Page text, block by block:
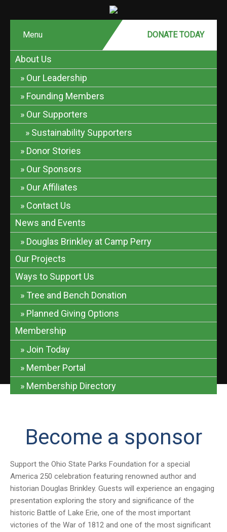
Menu
About Us
Our Leadership
Founding Members
Our Supporters
Sustainability Supporters
Donor Stories
Our Sponsors
Our Affiliates
Contact Us
News and Events
Douglas Brinkley at Camp Perry
Our Projects
Ways to Support Us
Tree and Bench Donation
Planned Giving Options
Membership
Join Today
Member Portal
Membership Directory
DONATE MONTHLY
DONATE TODAY
Become a sponsor
Support the Ohio State Parks Foundation for a special
America 250 celebration featuring renowned author and
historian Douglas Brinkley. Guests will experience an engaging
presentation exploring the story and significance of the
historic Battle of Lake Erie, one of the most important
victories of the War of 1812 and one of the most significant